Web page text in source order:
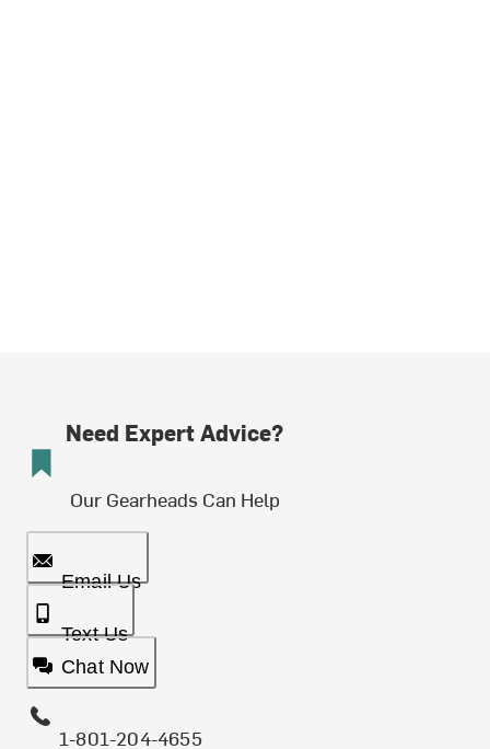
Need Expert Advice?
Our Gearheads Can Help
Email Us
Text Us
Chat Now
1-801-204-4655